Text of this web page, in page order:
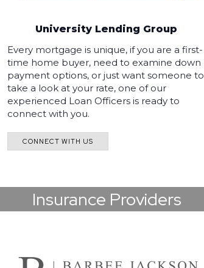
University Lending Group
Every mortgage is unique, if you are a first-
time home buyer, need to examine down
payment options, or just want someone to
take a look at your rate, one of our
experienced Loan Officers is ready to
connect with you.
CONNECT WITH US
Insurance Providers